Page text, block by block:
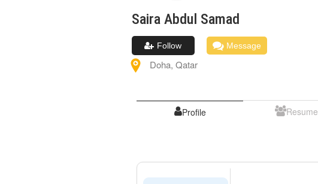
Saira Abdul Samad
Follow Message
Doha, Qatar
Profile Resume